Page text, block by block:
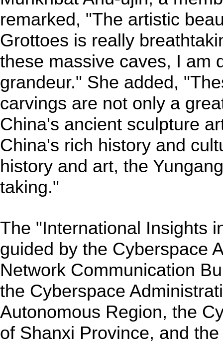
remarked, "The artistic
Grottoes is really
these massive caves, I am
grandeur." She added,
carvings are not only a
China's ancient sculpture
China's rich history and
history and art, the
taking."
The "International Insights
guided by the Cyberspace
Network Communication
the Cyberspace
Autonomous Region, the
of Shanxi Province, and